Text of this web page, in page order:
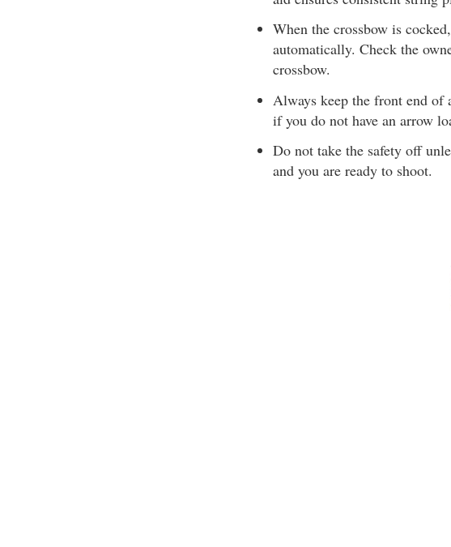
When the crossbow is
automatically. Check the
crossbow.
Always keep the front end of
if you do not have an arrow
Do not take the safety off
and you are ready to shoot.